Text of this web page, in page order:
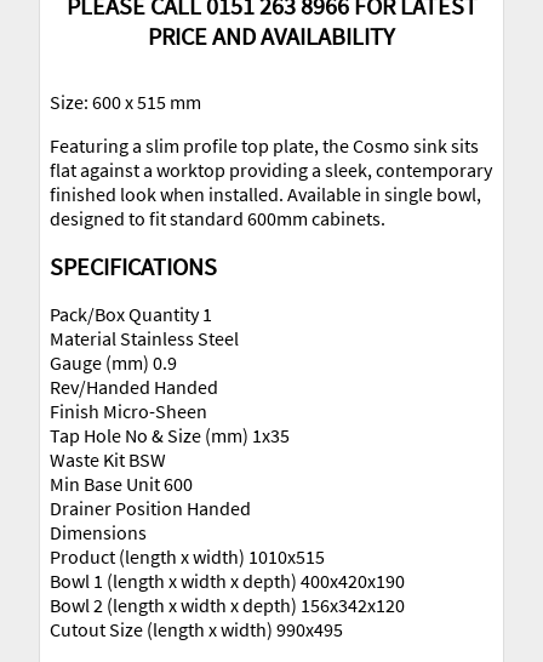
PRICE AND AVAILABILITY
Size: 600 x 515 mm
Featuring a slim profile top plate, the Cosmo sink sits
flat against a worktop providing a sleek, contemporary
finished look when installed. Available in single bowl,
designed to fit standard 600mm cabinets.
SPECIFICATIONS
Pack/Box Quantity 1
Material Stainless Steel
Gauge (mm) 0.9
Rev/Handed Handed
Finish Micro-Sheen
Tap Hole No & Size (mm) 1x35
Waste Kit BSW
Min Base Unit 600
Drainer Position Handed
Dimensions
Product (length x width) 1010x515
Bowl 1 (length x width x depth) 400x420x190
Bowl 2 (length x width x depth) 156x342x120
Cutout Size (length x width) 990x495